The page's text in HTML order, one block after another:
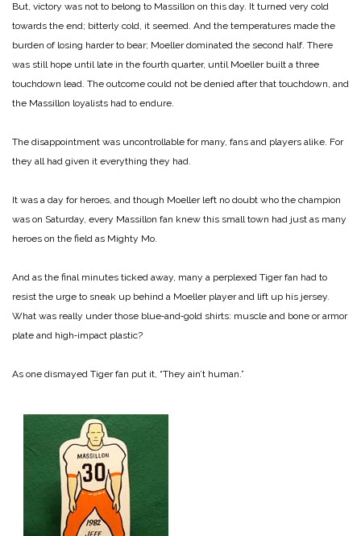
But, victory was not to belong to Massillon on this day. It turned very cold
towards the end; bitterly cold, it seemed. And the temperatures made the
burden of losing harder to bear; Moeller dominated the second half. There
was still hope until late in the fourth quarter, until Moeller built a three
touchdown lead. The outcome could not be denied after that touchdown, and
the Massillon loyalists had to endure.
The disappointment was uncontrollable for many, fans and players alike. For
they all had given it everything they had.
It was a day for heroes, and though Moeller left no doubt who the champion
was on Saturday, every Massillon fan knew this small town had just as many
heroes on the field as Mighty Mo.
And as the final minutes ticked away, many a perplexed Tiger fan had to
resist the urge to sneak up behind a Moeller player and lift up his jersey.
What was really under those blue‑and‑gold shirts: muscle and bone or armor
plate and high‑impact plastic?
As one dismayed Tiger fan put it, “They ain’t human.”